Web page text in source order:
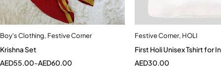
Quick add to cart
4-5 Year
Boy's Clothing, Festive Corner
Krishna Set
AED55.00–AED60.00
Quick add to cart
0-6 Month
Festive Corner, HOLI
First Holi
AED30.00